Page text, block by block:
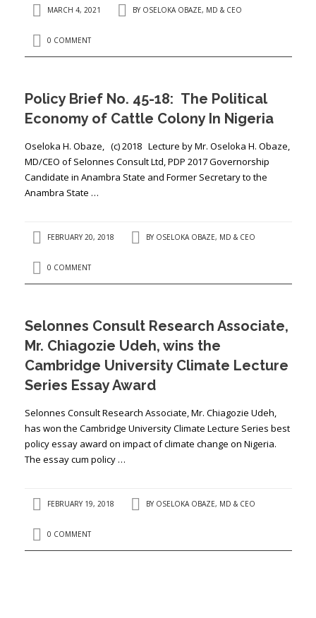
MARCH 4, 2021 BY OSELOKA OBAZE, MD & CEO
0 COMMENT
Policy Brief No. 45-18: The Political
Economy of Cattle Colony In Nigeria
Oseloka H. Obaze, (c) 2018 Lecture by Mr. Oseloka H. Obaze,
MD/CEO of Selonnes Consult Ltd, PDP 2017 Governorship
Candidate in Anambra State and Former Secretary to the
Anambra State …
FEBRUARY 20, 2018 BY OSELOKA OBAZE, MD & CEO
0 COMMENT
Selonnes Consult Research Associate,
Mr. Chiagozie Udeh, wins the
Cambridge University Climate Lecture
Series Essay Award
Selonnes Consult Research Associate, Mr. Chiagozie Udeh,
has won the Cambridge University Climate Lecture Series best
policy essay award on impact of climate change on Nigeria.
The essay cum policy …
FEBRUARY 19, 2018 BY OSELOKA OBAZE, MD & CEO
0 COMMENT